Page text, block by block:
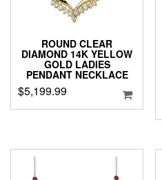
ROUND CLEAR
DIAMOND 14K YELLOW
GOLD LADIES
PENDANT NECKLACE
$5,199.99